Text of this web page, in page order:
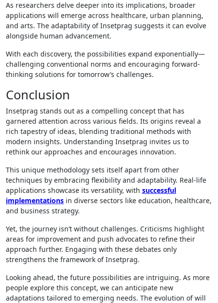
As researchers delve deeper into its implications, broader
applications will emerge across healthcare, urban planning,
and arts. The adaptability of Insetprag suggests it can evolve
alongside human advancement.
With each discovery, the possibilities expand exponentially—
challenging conventional norms and encouraging forward-
thinking solutions for tomorrow’s challenges.
Conclusion
Insetprag stands out as a compelling concept that has
garnered attention across various fields. Its origins reveal a
rich tapestry of ideas, blending traditional methods with
modern insights. Understanding Insetprag invites us to
rethink our approaches and encourages innovation.
This unique methodology sets itself apart from other
techniques by embracing flexibility and adaptability. Real-life
applications showcase its versatility, with successful
implementations in diverse sectors like education, healthcare,
and business strategy.
Yet, the journey isn’t without challenges. Criticisms highlight
areas for improvement and push advocates to refine their
approach further. Engaging with these debates only
strengthens the framework of Insetprag.
Looking ahead, the future possibilities are intriguing. As more
people explore this concept, we can anticipate new
adaptations tailored to emerging needs. The evolution of will